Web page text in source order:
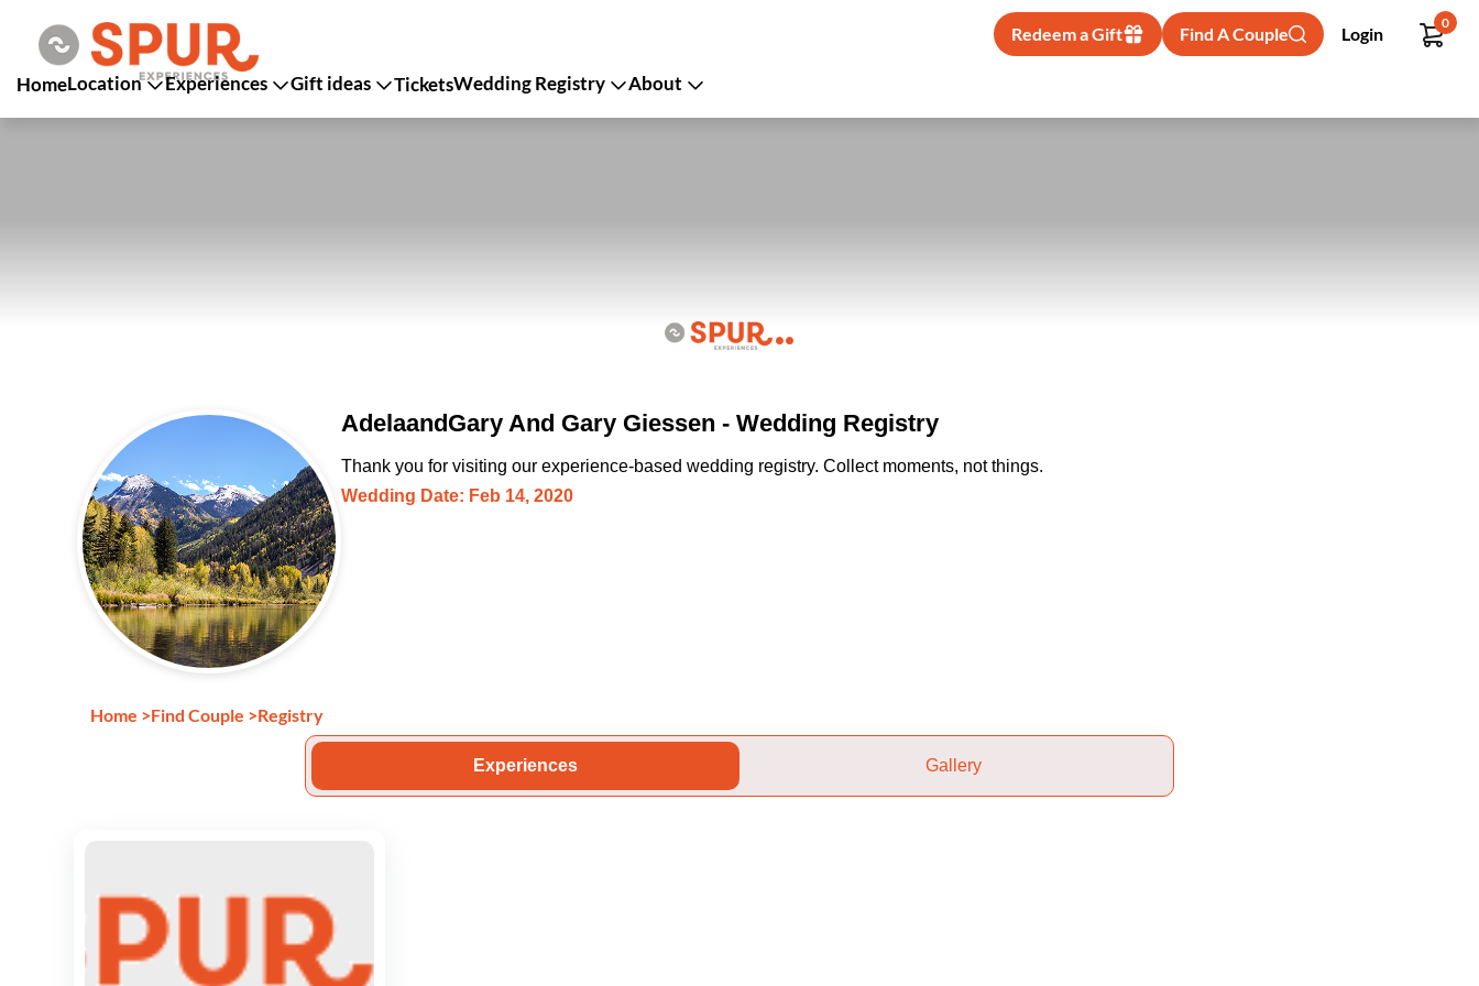
Redeem a Gift Find A Couple Login
0
HomeLocation Experiences Gift ideas TicketsWedding Registry About
AdelaandGary And Gary Giessen - Wedding Registry
Thank you for visiting our experience-based wedding registry. Collect moments, not things.
Wedding Date: Feb 14, 2020
Home >Find Couple >Registry
Experiences Gallery